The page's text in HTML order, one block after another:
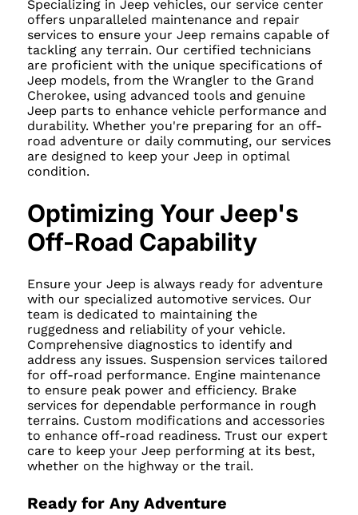
Specializing in Jeep vehicles, our service center
offers unparalleled maintenance and repair
services to ensure your Jeep remains capable of
tackling any terrain. Our certified technicians
are proficient with the unique specifications of
Jeep models, from the Wrangler to the Grand
Cherokee, using advanced tools and genuine
Jeep parts to enhance vehicle performance and
durability. Whether you're preparing for an off-
road adventure or daily commuting, our services
are designed to keep your Jeep in optimal
condition.
Optimizing Your Jeep's
Off-Road Capability
Ensure your Jeep is always ready for adventure
with our specialized automotive services. Our
team is dedicated to maintaining the
ruggedness and reliability of your vehicle.
Comprehensive diagnostics to identify and
address any issues. Suspension services tailored
for off-road performance. Engine maintenance
to ensure peak power and efficiency. Brake
services for dependable performance in rough
terrains. Custom modifications and accessories
to enhance off-road readiness. Trust our expert
care to keep your Jeep performing at its best,
whether on the highway or the trail.
Ready for Any Adventure